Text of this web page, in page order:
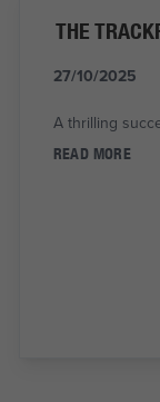
THE
27/10/2025
A thrilling
READ MORE